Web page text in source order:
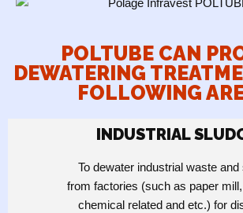
POLTUBE CAN
DEWATERING
FOLLOWING
INDUSTRIAL
To dewater industrial waste and
from factories (such as paper
chemical related and etc.) for